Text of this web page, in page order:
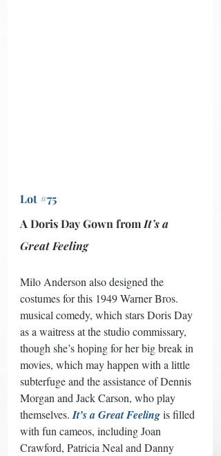
Lot #75
A Doris Day Gown from It’s a
Great Feeling
Milo Anderson also designed the
costumes for this 1949 Warner Bros.
musical comedy, which stars Doris Day
as a waitress at the studio commissary,
though she’s hoping for her big break in
movies, which may happen with a little
subterfuge and the assistance of Dennis
Morgan and Jack Carson, who play
themselves. It’s a Great Feeling is filled
with fun cameos, including Joan
Crawford, Patricia Neal and Danny